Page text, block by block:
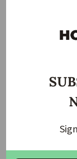
Naira
Naira down to
Naira
Join Our